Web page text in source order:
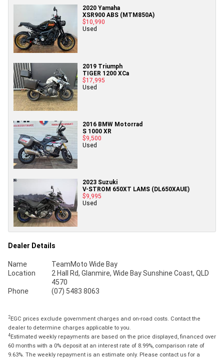
2020 Yamaha
XSR900 ABS (MTM850A)
$10,990
Used
2019 Triumph
TIGER 1200 XCa
$17,995
Used
2016 BMW Motorrad
S 1000 XR
$9,500
Used
2023 Suzuki
V-STROM 650XT LAMS (DL650XAUE)
$9,995
Used
Dealer Details
Name
TeamMoto Wide Bay
Location
2 Hall Rd, Glanmire, Wide Bay Sunshine Coast, QLD
4570
Phone
(07) 5483 8063
2EGC prices exclude government charges and on-road costs. Contact the
dealer to determine charges applicable to you.
4Estimated weekly repayments are based on the price displayed, financed over
60 months with a 0% deposit at an interest rate of 8.99%, comparison rate of
9.63%. The weekly repayment is an estimate only. Please contact us for a